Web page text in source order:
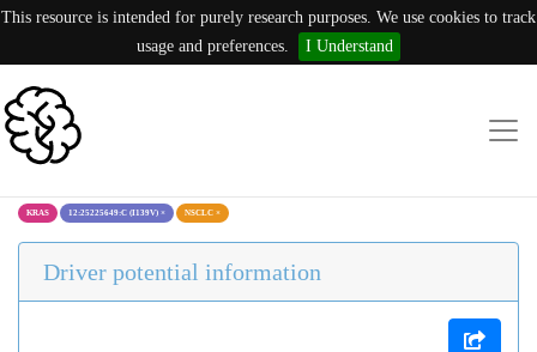
This resource is intended for purely research purposes. We use cookies to track
usage and preferences.
I Understand
KRAS 12:25225649:C (I139V) × NSCLC ×
Driver potential information